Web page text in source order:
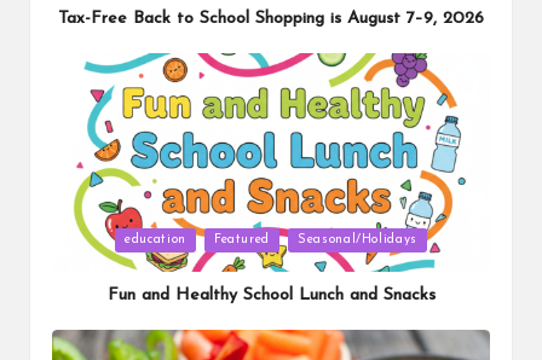
Tax-Free Back to School Shopping is August 7–9, 2026
Posted
education Featured Seasonal/Holidays
Fun and Healthy School Lunch and Snacks